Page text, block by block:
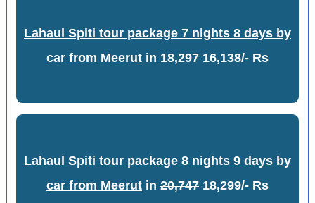
Lahaul Spiti tour package 7 nights 8 days by
car from Meerutin 18,29716,138/- Rs
Lahaul Spiti tour package 8 nights 9 days by
car from Meerutin 20,74718,299/- Rs